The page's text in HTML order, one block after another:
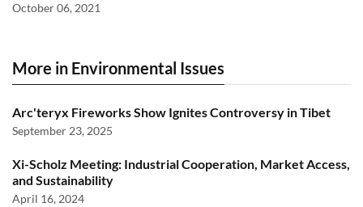
October 06, 2021
More in Environmental Issues
Arc'teryx Fireworks Show Ignites Controversy in Tibet
September 23, 2025
Xi-Scholz Meeting: Industrial Cooperation, Market Access,
and Sustainability
April 16, 2024